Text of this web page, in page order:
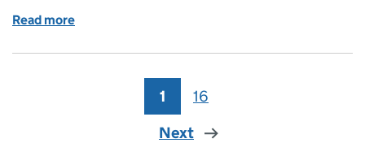
Read more
Page
1 Page
16
Next